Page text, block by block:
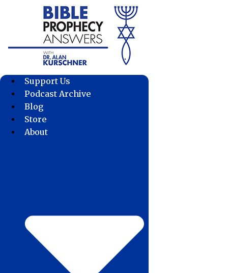
Support Us
Podcast Archive
Blog
Store
About